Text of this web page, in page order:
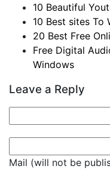
10 Beautiful
10 Best sites To
20 Best Free
Free Digital
Windows
Leave a Reply
Mail (will not be